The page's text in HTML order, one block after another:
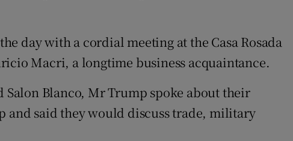
day with a cordial meeting at the Casa Rosada
Macri, a longtime business acquaintance.
Blanco, Mr Trump spoke about their
and said they would discuss trade, military